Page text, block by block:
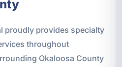
proudly provides specialty
throughout
Okaloosa County